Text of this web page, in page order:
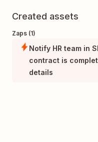
Created assets
Zaps (1)
Notify HR team in
contract is
details